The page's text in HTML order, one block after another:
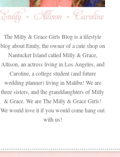
The Milly & Grace Girls Blog is a lifestyle
blog about Emily, the owner of a cute shop on
Nantucket Island called Milly & Grace,
Allison, an actress living in Los Angeles, and
Caroline, a college student (and future
wedding planner) living in Malibu! We are
three sisters, and the granddaughters of Milly
& Grace. We are The Milly & Grace Girls!
We would love it if you would come hang out
with us!